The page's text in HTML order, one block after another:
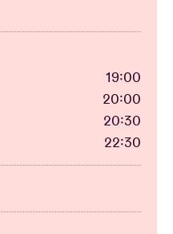
19:00
20:00
20:30
22:30